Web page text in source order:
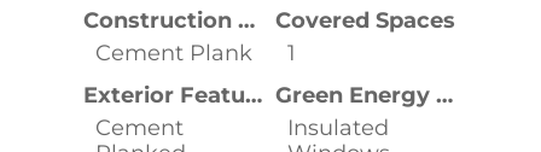
Construction Materials
Cement Plank
Covered Spaces
1
Exterior Features
Cement
Green Energy Efficient
Insulated